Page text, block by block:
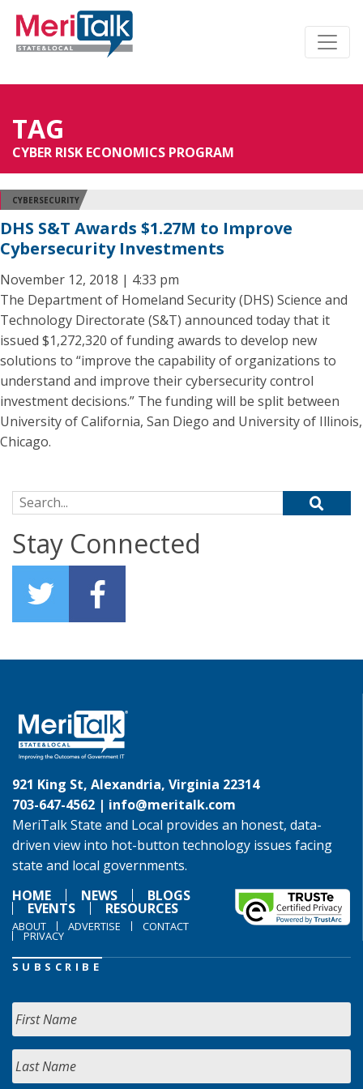
TAG
CYBER RISK ECONOMICS PROGRAM
CYBERSECURITY
DHS S&T Awards $1.27M to Improve
Cybersecurity Investments
November 12, 2018 | 4:33 pm
The Department of Homeland Security (DHS) Science and
Technology Directorate (S&T) announced today that it
issued $1,272,320 of funding awards to develop new
solutions to “improve the capability of organizations to
understand and improve their cybersecurity control
investment decisions.” The funding will be split between
University of California, San Diego and University of Illinois,
Chicago.
Search for:
Stay Connected
921 King St, Alexandria, Virginia 22314
703-647-4562 | info@meritalk.com
MeriTalk State and Local provides an honest, data-
driven view into hot-button technology issues facing
state and local governments.
HOME
NEWS BLOGS
EVENTS RESOURCES
ABOUT ADVERTISE CONTACT
PRIVACY
SUBSCRIBE